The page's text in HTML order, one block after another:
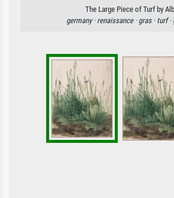
The Large Piece of Turf by
germany · renaissance · gras · turf ·